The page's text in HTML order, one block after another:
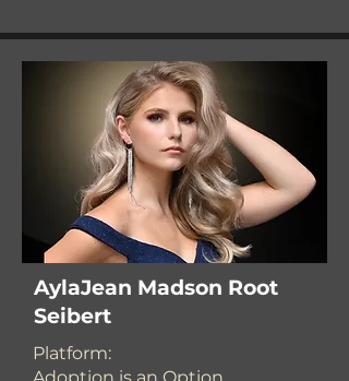
AylaJean Madson Root
Seibert
Platform: